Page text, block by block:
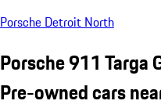
Porsche Detroit North
Porsche 911 Targa
Pre-owned cars